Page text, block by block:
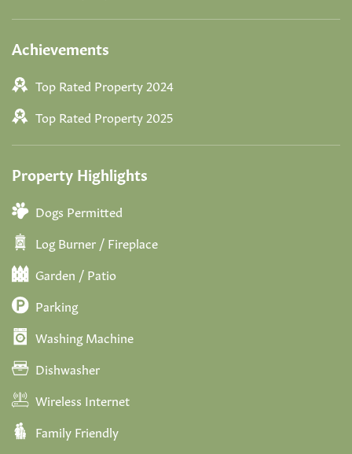
Achievements
Top Rated Property 2024
Top Rated Property 2025
Property Highlights
Dogs Permitted
Log Burner / Fireplace
Garden / Patio
Parking
Washing Machine
Dishwasher
Wireless Internet
Family Friendly